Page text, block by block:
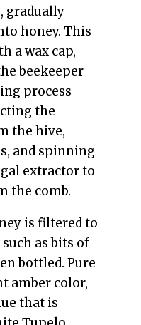
gradually
honey. This
a wax cap,
beekeeper
process
the
the hive,
and spinning
extractor to
the comb.
is filtered to
as bits of
bottled. Pure
amber color,
that is